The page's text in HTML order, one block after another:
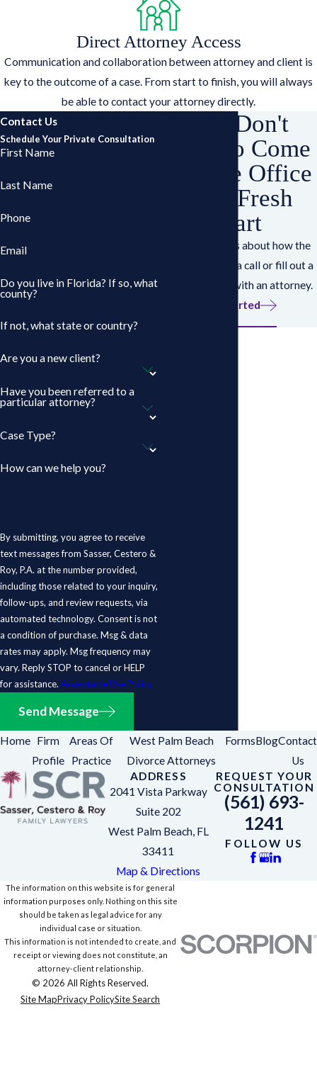
Direct Attorney Access
Communication and collaboration between attorney and client is
key to the outcome of a case. From start to finish, you will always
be able to contact your attorney directly.
Contact Us
Schedule Your Private Consultation
First Name
Last Name
Phone
Email
Do you live in Florida? If so, what
county?
If not, what state or country?
Are you a new client?
Have you been referred to a
particular attorney?
Case Type?
How can we help you?
By submitting, you agree to receive
text messages from Sasser, Cestero &
Roy, P.A. at the number provided,
including those related to your inquiry,
follow-ups, and review requests, via
automated technology. Consent is not
a condition of purchase. Msg & data
rates may apply. Msg frequency may
vary. Reply STOP to cancel or HELP
for assistance. Acceptable Use Policy
Send Message
You Don't
Have to Come
Into the Office
for a Fresh
Start
Have questions about how the
works? Give us a call or fill out a
form to speak with an attorney.
Get Started
Home Firm
Profile
Areas Of
Practice
West Palm Beach
Divorce Attorneys
FormsBlogContact
Us
ADDRESS
2041 Vista Parkway
Suite 202
West Palm Beach, FL
33411
Map & Directions
REQUEST YOUR
CONSULTATION
(561) 693-
1241
FOLLOW US
The information on this website is for general
information purposes only. Nothing on this site
should be taken as legal advice for any
individual case or situation.
This information is not intended to create, and
receipt or viewing does not constitute, an
attorney-client relationship.
© 2026 All Rights Reserved.
Site MapPrivacy PolicySite Search